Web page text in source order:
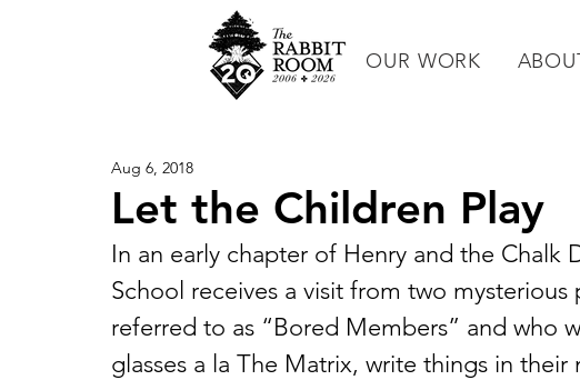
OUR WORK
Let the Children Play
Aug 6, 2018
In an early chapter of Henry and the Chalk
School receives a visit from two
referred to as “Bored Members” and who
glasses a la The Matrix, write things in